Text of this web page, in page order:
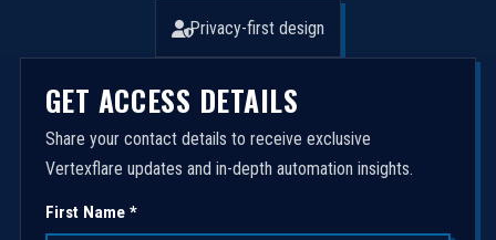
Privacy-first design
GET ACCESS DETAILS
Share your contact details to receive exclusive
Vertexflare updates and in-depth automation insights.
First Name *